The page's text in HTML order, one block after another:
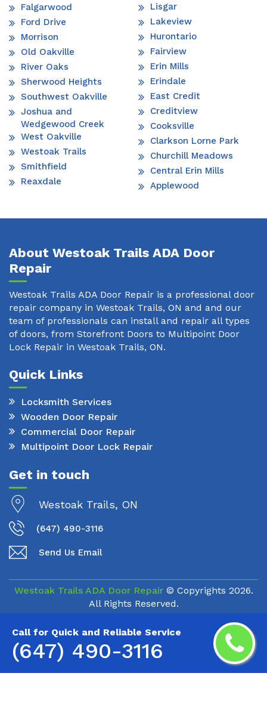
Call for Quick and Reliable Service
(647) 490-3116
Falgarwood
Ford Drive
Morrison
Old Oakville
River Oaks
Sherwood Heights
Southwest Oakville
Joshua and
Wedgewood Creek
West Oakville
Westoak Trails
Smithfield
Reaxdale
Lisgar
Lakeview
Hurontario
Fairview
Erin Mills
Erindale
East Credit
Creditview
Cooksville
Clarkson Lorne Park
Churchill Meadows
Central Erin Mills
Applewood
About Westoak Trails ADA Door
Repair
Westoak Trails ADA Door Repair is a professional door
repair company in Westoak Trails, ON and and our
team of professionals can install and repair all types
of doors, from Storefront Doors to Multipoint Door
Lock Repair in Westoak Trails, ON.
Quick Links
Locksmith Services
Wooden Door Repair
Commercial Door Repair
Multipoint Door Lock Repair
Get in touch
Westoak Trails, ON
(647) 490-3116
Send Us Email
Westoak Trails ADA Door Repair© Copyrights 2026.
All Rights Reserved.